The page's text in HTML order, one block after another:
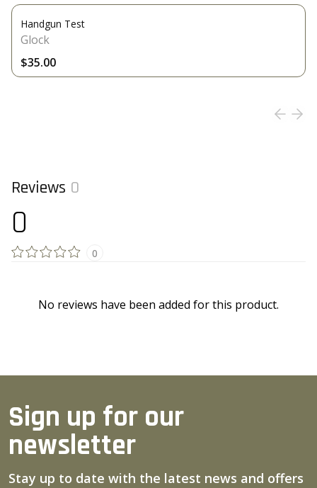
Handgun Test
Glock
$35.00
Reviews 0
0
0
No reviews have been added for this product.
Sign up for our
newsletter
Stay up to date with the latest news and offers